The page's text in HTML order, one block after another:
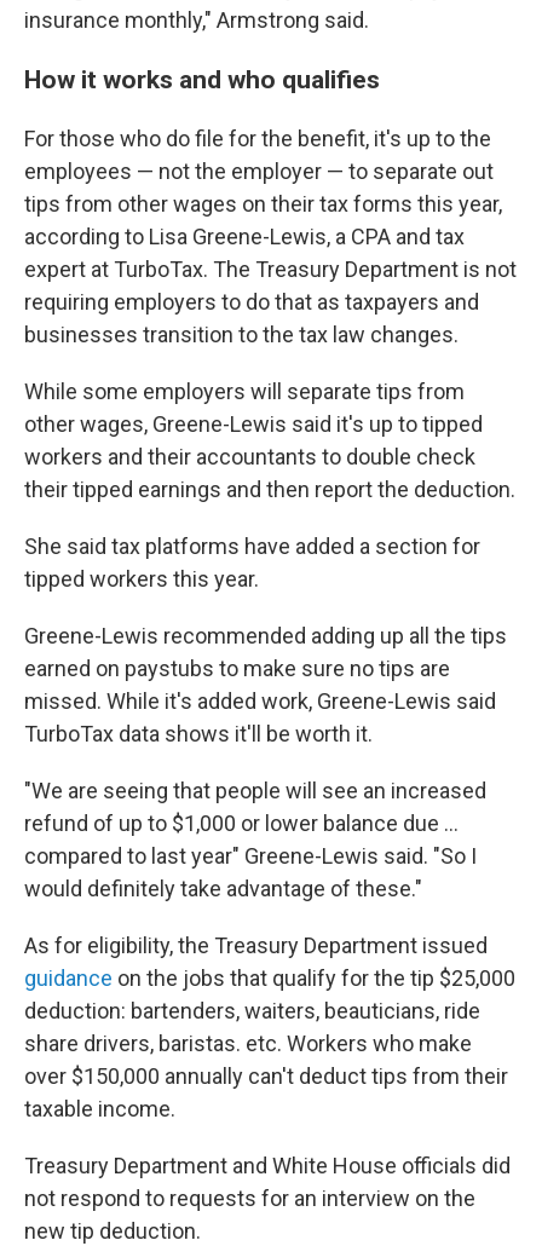
insurance monthly," Armstrong said.
How it works and who qualifies
For those who do file for the benefit, it's up to the
employees — not the employer — to separate out
tips from other wages on their tax forms this year,
according to Lisa Greene-Lewis, a CPA and tax
expert at TurboTax. The Treasury Department is not
requiring employers to do that as taxpayers and
businesses transition to the tax law changes.
While some employers will separate tips from
other wages, Greene-Lewis said it's up to tipped
workers and their accountants to double check
their tipped earnings and then report the deduction.
She said tax platforms have added a section for
tipped workers this year.
Greene-Lewis recommended adding up all the tips
earned on paystubs to make sure no tips are
missed. While it's added work, Greene-Lewis said
TurboTax data shows it'll be worth it.
"We are seeing that people will see an increased
refund of up to $1,000 or lower balance due ...
compared to last year" Greene-Lewis said. "So I
would definitely take advantage of these."
As for eligibility, the Treasury Department issued
guidance on the jobs that qualify for the tip $25,000
deduction: bartenders, waiters, beauticians, ride
share drivers, baristas. etc. Workers who make
over $150,000 annually can't deduct tips from their
taxable income.
Treasury Department and White House officials did
not respond to requests for an interview on the
new tip deduction.